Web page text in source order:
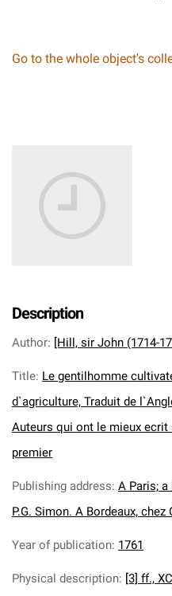
Go to the whole object's
Description
Author: [Hill, sir John (1714-
Title: Le gentilhomme
d`agriculture, Traduit de
Auteurs qui ont le mieux
premier
Publishing address: A Paris; a
P.G. Simon. A Bordeaux, chez
Year of publication: 1761
Physical description: [3] ff.,